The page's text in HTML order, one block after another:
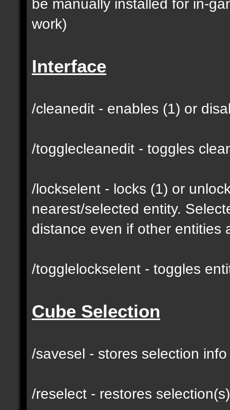
be manually installed for in-
work)
Interface
/cleanedit - enables (1) or
/togglecleanedit - toggles
/lockselent - locks (1) or
nearest/selected entity.
distance even if other entities
/togglelockselent - toggles
Cube Selection
/savesel - stores selection
/reselect - restores